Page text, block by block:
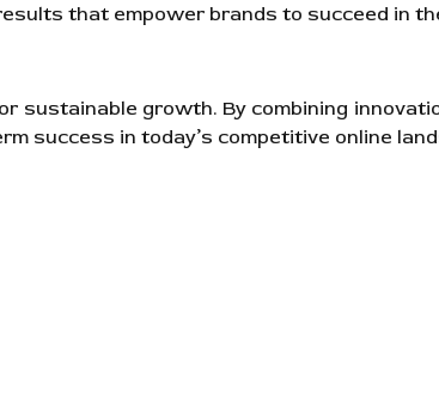
that empower brands to succeed in
sustainable growth. By combining
success in today’s competitive online